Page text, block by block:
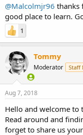
@Malcolmjr96 thanks
good place to learn.
1
Tommy
Moderator Staff
Aug 7, 2018
Hello and welcome to
Read around and
forget to share us